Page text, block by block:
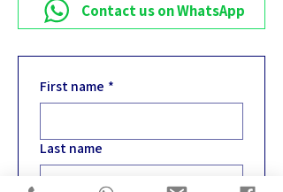
Contact us on WhatsApp
First name *
Last name